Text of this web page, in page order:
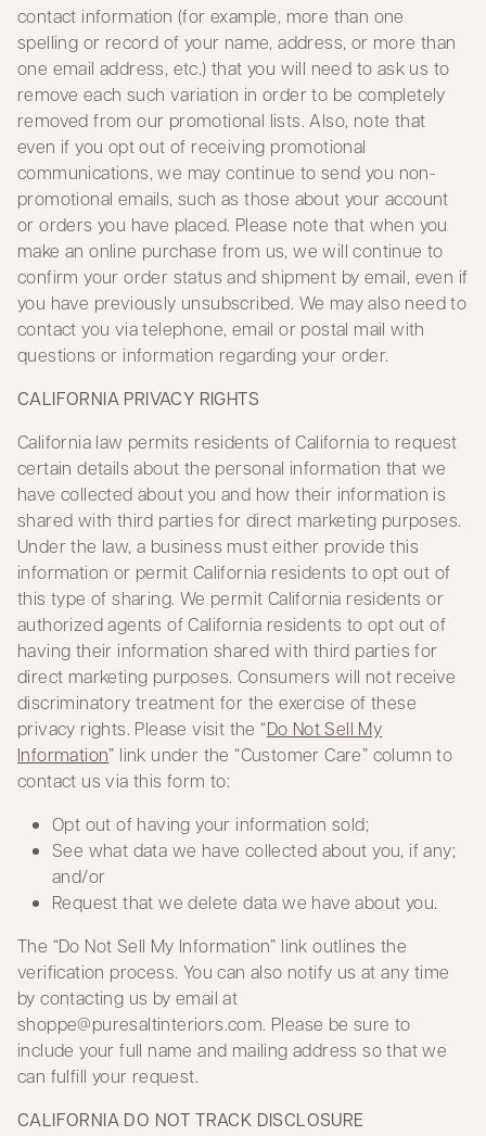
contact information (for example, more than one
spelling or record of your name, address, or more than
one email address, etc.) that you will need to ask us to
remove each such variation in order to be completely
removed from our promotional lists. Also, note that
even if you opt out of receiving promotional
communications, we may continue to send you non-
promotional emails, such as those about your account
or orders you have placed. Please note that when you
make an online purchase from us, we will continue to
confirm your order status and shipment by email, even if
you have previously unsubscribed. We may also need to
contact you via telephone, email or postal mail with
questions or information regarding your order.
CALIFORNIA PRIVACY RIGHTS
California law permits residents of California to request
certain details about the personal information that we
have collected about you and how their information is
shared with third parties for direct marketing purposes.
Under the law, a business must either provide this
information or permit California residents to opt out of
this type of sharing. We permit California residents or
authorized agents of California residents to opt out of
having their information shared with third parties for
direct marketing purposes. Consumers will not receive
discriminatory treatment for the exercise of these
privacy rights. Please visit the “Do Not Sell My
Information” link under the “Customer Care” column to
contact us via this form to:
Opt out of having your information sold;
See what data we have collected about you, if any;
and/or
Request that we delete data we have about you.
The “Do Not Sell My Information” link outlines the
verification process. You can also notify us at any time
by contacting us by email at
shoppe@puresaltinteriors.com. Please be sure to
include your full name and mailing address so that we
can fulfill your request.
CALIFORNIA DO NOT TRACK DISCLOSURE